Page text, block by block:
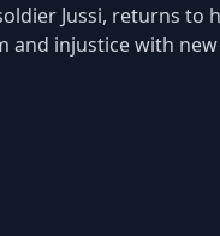
Jussi, returns to
injustice with